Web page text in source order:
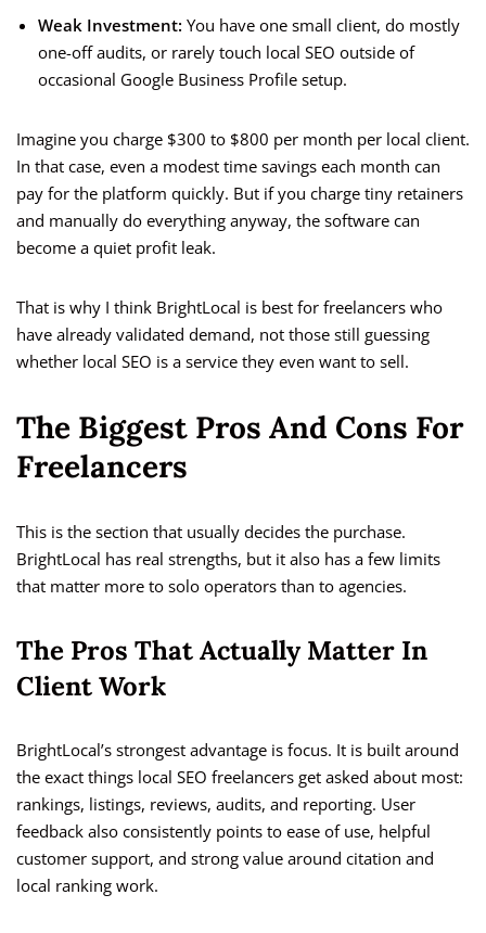
Weak Investment: You have one small client, do mostly
one-off audits, or rarely touch local SEO outside of
occasional Google Business Profile setup.
Imagine you charge $300 to $800 per month per local client.
In that case, even a modest time savings each month can
pay for the platform quickly. But if you charge tiny retainers
and manually do everything anyway, the software can
become a quiet profit leak.
That is why I think BrightLocal is best for freelancers who
have already validated demand, not those still guessing
whether local SEO is a service they even want to sell.
The Biggest Pros And Cons For
Freelancers
This is the section that usually decides the purchase.
BrightLocal has real strengths, but it also has a few limits
that matter more to solo operators than to agencies.
The Pros That Actually Matter In
Client Work
BrightLocal’s strongest advantage is focus. It is built around
the exact things local SEO freelancers get asked about most:
rankings, listings, reviews, audits, and reporting. User
feedback also consistently points to ease of use, helpful
customer support, and strong value around citation and
local ranking work.